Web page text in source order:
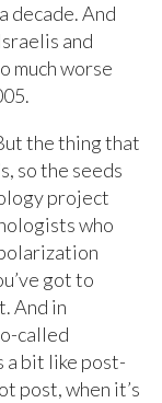
decade. And
and
much worse
the thing that
so the seeds
project
who
got to
And in
called
a bit like post-
post, when it’s